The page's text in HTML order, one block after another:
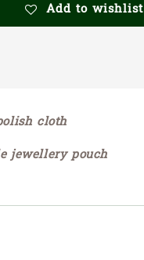
Add to wishlist
cloth
jewellery pouch